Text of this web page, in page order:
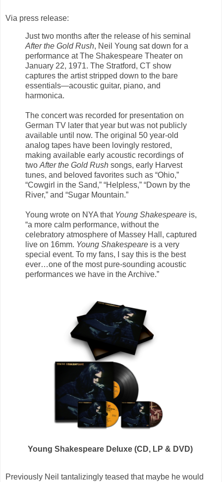
Via press release:
Just two months after the release of his seminal
After the Gold Rush, Neil Young sat down for a
performance at The Shakespeare Theater on
January 22, 1971. The Stratford, CT show
captures the artist stripped down to the bare
essentials—acoustic guitar, piano, and
harmonica.
The concert was recorded for presentation on
German TV later that year but was not publicly
available until now. The original 50 year-old
analog tapes have been lovingly restored,
making available early acoustic recordings of
two After the Gold Rush songs, early Harvest
tunes, and beloved favorites such as “Ohio,”
“Cowgirl in the Sand,” “Helpless,” “Down by the
River,” and “Sugar Mountain.”
Young wrote on NYA that Young Shakespeare is,
“a more calm performance, without the
celebratory atmosphere of Massey Hall, captured
live on 16mm. Young Shakespeare is a very
special event. To my fans, I say this is the best
ever…one of the most pure-sounding acoustic
performances we have in the Archive.”
Young Shakespeare Deluxe (CD, LP & DVD)
Previously Neil tantalizingly teased that maybe he would